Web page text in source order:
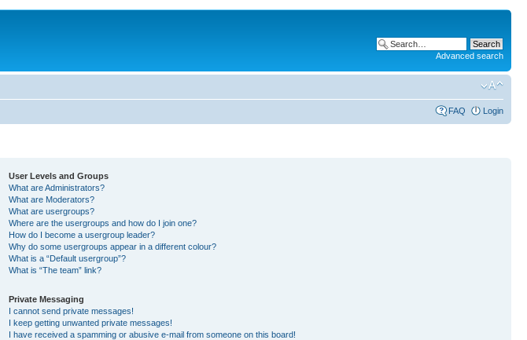
Advanced search
FAQ Login
User Levels and Groups
What are Administrators?
What are Moderators?
What are usergroups?
Where are the usergroups and how do I join one?
How do I become a usergroup leader?
Why do some usergroups appear in a different colour?
What is a “Default usergroup”?
What is “The team” link?
Private Messaging
I cannot send private messages!
I keep getting unwanted private messages!
I have received a spamming or abusive e-mail from someone on this board!